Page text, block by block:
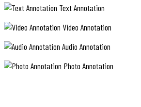
Text Annotation
Video Annotation
Audio Annotation
Photo Annotation